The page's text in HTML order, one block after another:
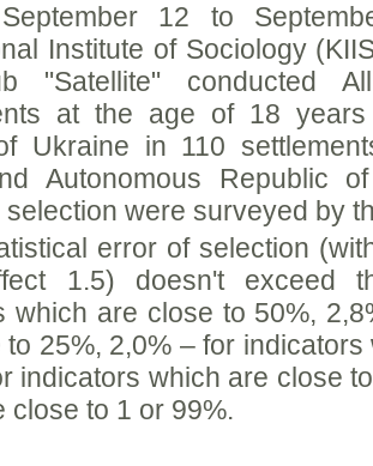
12 to
Institute of Sociology
"Satellite" conducted
at the age of 18
Ukraine in 110
Autonomous Republic
selection were surveyed by
error of selection
1.5) doesn't exceed
which are close to 50%,
25%, 2,0% – for
indicators which are close
close to 1 or 99%.